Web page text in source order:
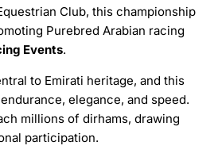
Club, this championship
Purebred Arabian racing
Events.
to Emirati heritage, and this
elegance, and speed.
millions of dirhams, drawing
participation.